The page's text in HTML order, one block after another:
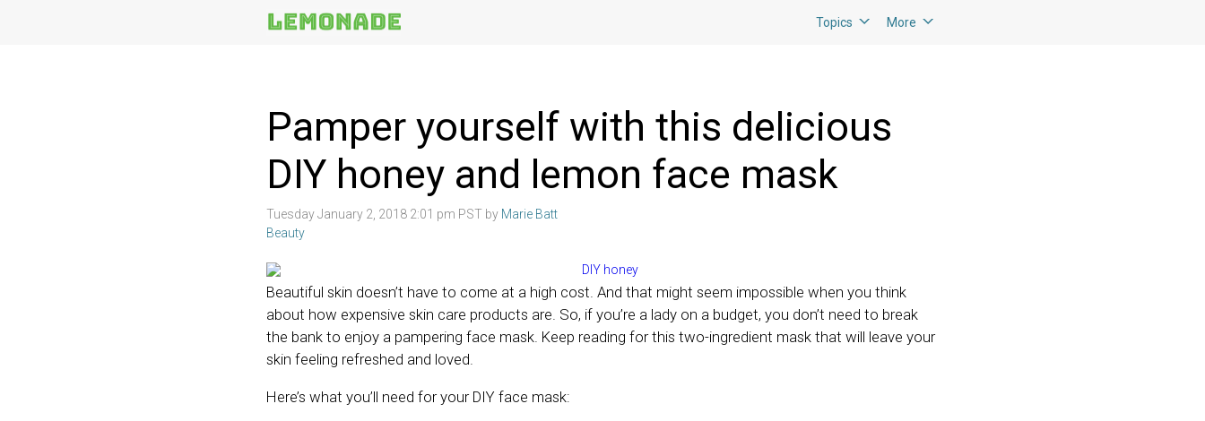
Topics More
Pamper yourself with this delicious
DIY honey and lemon face mask
Tuesday January 2, 2018 2:01 pm PST by Marie Batt
Beauty
Beautiful skin doesn’t have to come at a high cost. And that might seem impossible when you think
about how expensive skin care products are. So, if you’re a lady on a budget, you don’t need to break
the bank to enjoy a pampering face mask. Keep reading for this two-ingredient mask that will leave your
skin feeling refreshed and loved.
Here’s what you’ll need for your DIY face mask: